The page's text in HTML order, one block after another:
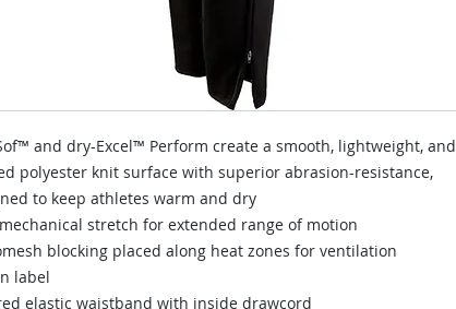
and dry-Excel™ Perform create a smooth, lightweight, and
polyester knit surface with superior abrasion-resistance,
to keep athletes warm and dry
stretch for extended range of motion
blocking placed along heat zones for ventilation
label
elastic waistband with inside drawcord